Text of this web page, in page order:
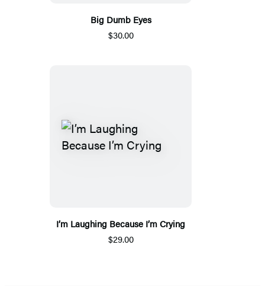
Big Dumb Eyes
$30.00
I’m Laughing Because I’m Crying
$29.00